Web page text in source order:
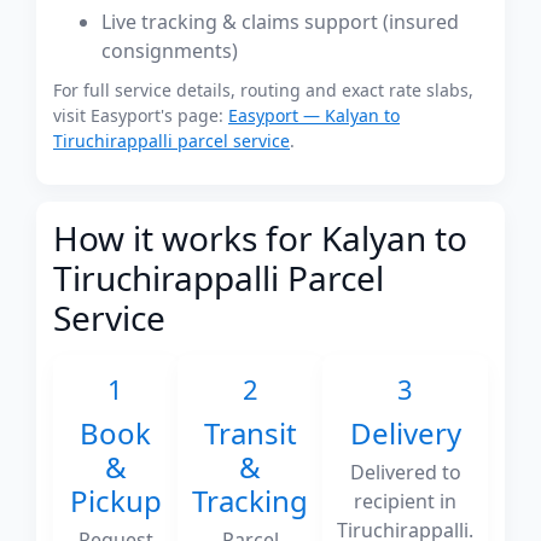
Live tracking & claims support (insured
consignments)
For full service details, routing and exact rate slabs,
visit Easyport's page: Easyport — Kalyan to
Tiruchirappalli parcel service.
How it works for Kalyan to
Tiruchirappalli Parcel
Service
1
Book
&
Pickup
2
Transit
&
Tracking
3
Delivery
Delivered to
recipient in
Tiruchirappalli.